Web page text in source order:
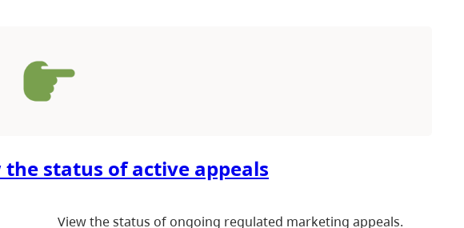
the status of active appeals
View the status of ongoing regulated marketing appeals.